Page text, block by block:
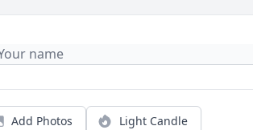
Add Photos Light Candle